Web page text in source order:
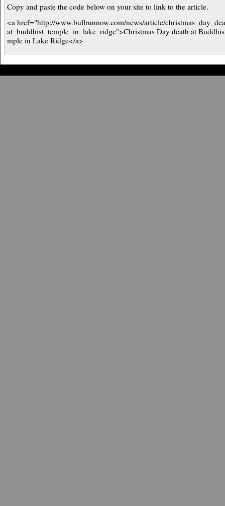
Copy and paste the code below on your site to link to the article.
<a href="http://www.bullrunnow.com/news/article/
at_buddhist_temple_in_lake_ridge">Christmas Day death at
mple in Lake Ridge</a>